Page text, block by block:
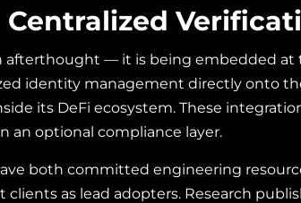
— it is being embedded at
identity management directly onto
its DeFi ecosystem. These
an optional compliance layer.
both committed engineering
as lead adopters. Research